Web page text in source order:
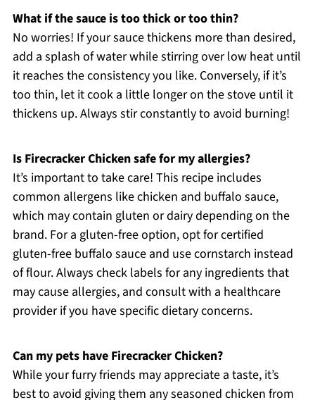
What if the sauce is too thick or too thin?
No worries! If your sauce thickens more than desired,
add a splash of water while stirring over low heat until
it reaches the consistency you like. Conversely, if it’s
too thin, let it cook a little longer on the stove until it
thickens up. Always stir constantly to avoid burning!
Is Firecracker Chicken safe for my allergies?
It’s important to take care! This recipe includes
common allergens like chicken and buffalo sauce,
which may contain gluten or dairy depending on the
brand. For a gluten-free option, opt for certified
gluten-free buffalo sauce and use cornstarch instead
of flour. Always check labels for any ingredients that
may cause allergies, and consult with a healthcare
provider if you have specific dietary concerns.
Can my pets have Firecracker Chicken?
While your furry friends may appreciate a taste, it’s
best to avoid giving them any seasoned chicken from